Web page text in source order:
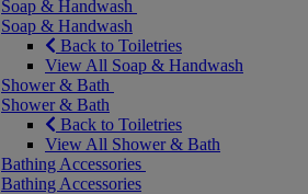
Soap & Handwash
Soap & Handwash
Back to Toiletries
View All Soap & Handwash
Shower & Bath
Shower & Bath
Back to Toiletries
View All Shower & Bath
Bathing Accessories
Bathing Accessories